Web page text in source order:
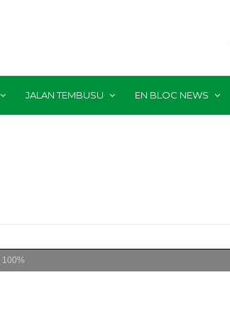
JALAN TEMBUSU EN BLOC NEWS
100%